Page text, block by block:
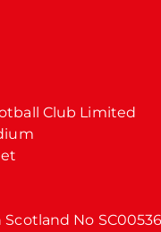
Club Limited
No